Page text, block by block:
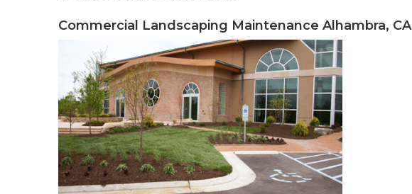
Commercial Landscaping Maintenance Alhambra, CA